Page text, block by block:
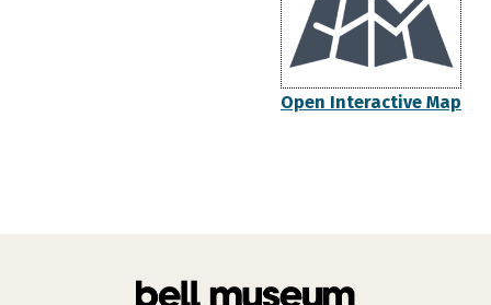
Open Interactive Map